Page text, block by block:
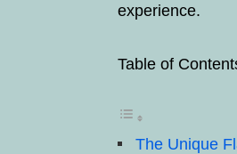
experience.
Table of
The Unique